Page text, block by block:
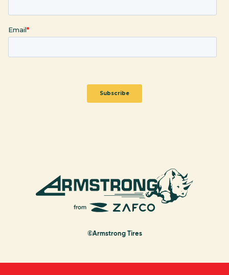
©Armstrong Tires